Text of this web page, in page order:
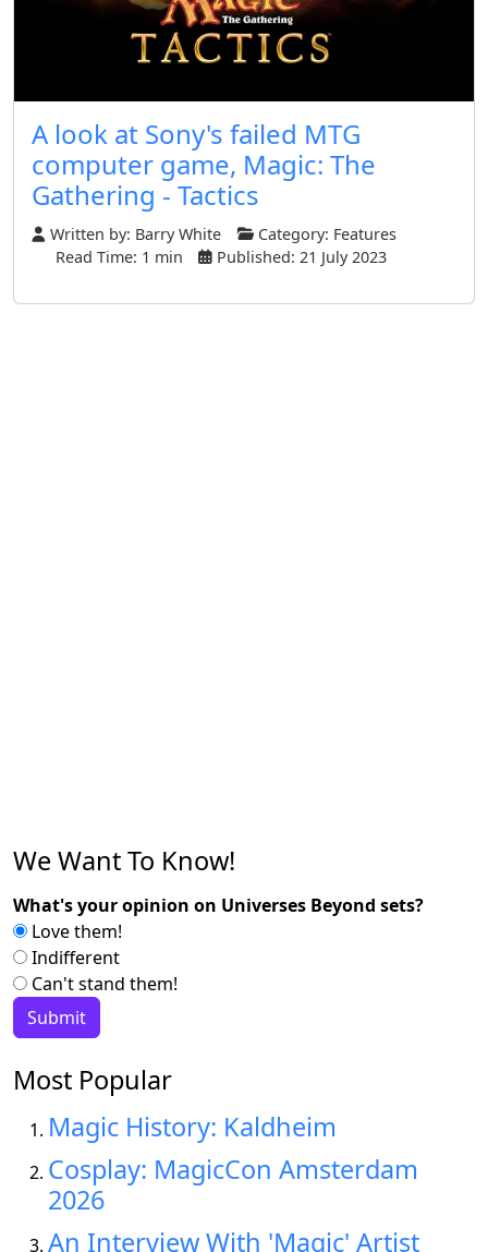
A look at Sony's failed MTG
computer game, Magic: The
Gathering - Tactics
Written by: Barry White Category: Features
Read Time: 1 min
Published: 21 July 2023
We Want To Know!
What's your opinion on Universes Beyond sets?
Love them!
Indifferent
Can't stand them!
Most Popular
Magic History: Kaldheim
Cosplay: MagicCon Amsterdam
2026
An Interview With 'Magic' Artist